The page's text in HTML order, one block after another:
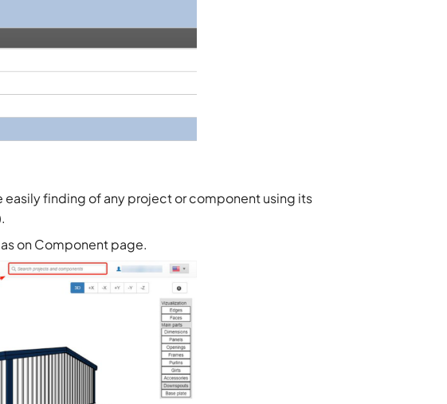
finding of any project or component using its
on Component page.